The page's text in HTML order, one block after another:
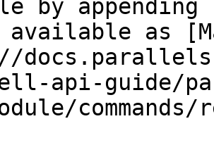
by
available as
api-guide/